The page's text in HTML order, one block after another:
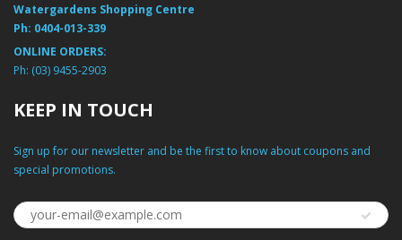
Watergardens Shopping Centre
Ph: 0404-013-339
ONLINE ORDERS:
Ph: (03) 9455-2903
KEEP IN TOUCH
Sign up for our newsletter and be the first to know about coupons and
special promotions.